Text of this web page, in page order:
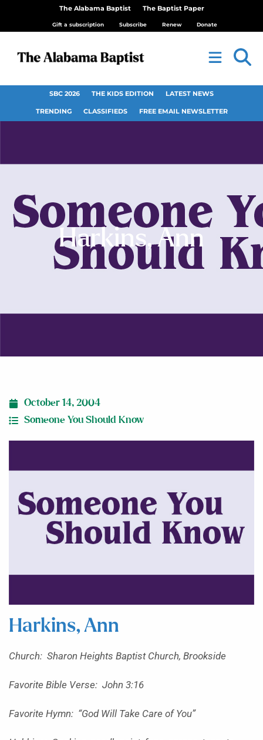
The Alabama Baptist The Baptist Paper
Gift a subscription Subscribe Renew Donate
SBC 2026 THE KIDS EDITION LATEST NEWS
TRENDING CLASSIFIEDS FREE EMAIL NEWSLETTER
Harkins, Ann
October 14, 2004
Someone You Should Know
Harkins, Ann
Church: Sharon Heights Baptist Church, Brookside
Favorite Bible Verse: John 3:16
Favorite Hymn: “God Will Take Care of You”